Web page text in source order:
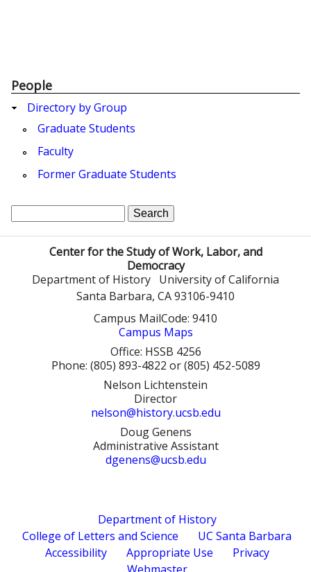
People
Directory by Group
Graduate Students
Faculty
Former Graduate Students
S
Center for the Study of Work, Labor, and
Democracy
Department of History University of California
Santa Barbara, CA 93106-9410
Campus MailCode: 9410
Campus Maps
Office: HSSB 4256
Phone: (805) 893-4822 or (805) 452-5089
Nelson Lichtenstein
Director
nelson@history.ucsb.edu
Doug Genens
Administrative Assistant
dgenens@ucsb.edu
Department of History
College of Letters and Science
UC Santa Barbara
Accessibility
Appropriate Use
Privacy